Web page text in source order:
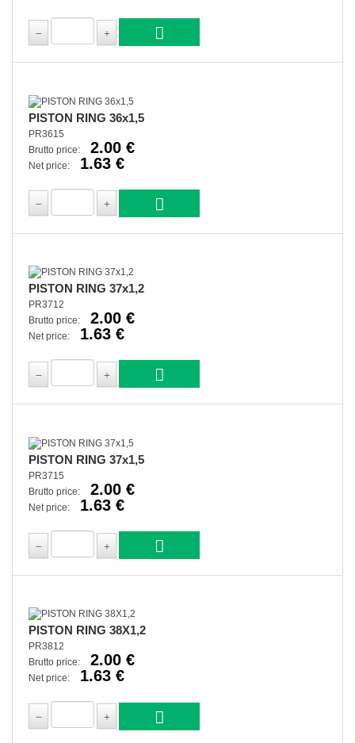
PISTON RING 36x1,5
PR3615
Brutto price:
2.00 €
Net price: 1.63 €
PISTON RING 37x1,2
PR3712
Brutto price:
2.00 €
Net price: 1.63 €
PISTON RING 37x1,5
PR3715
Brutto price:
2.00 €
Net price: 1.63 €
PISTON RING 38X1,2
PR3812
Brutto price:
2.00 €
Net price: 1.63 €